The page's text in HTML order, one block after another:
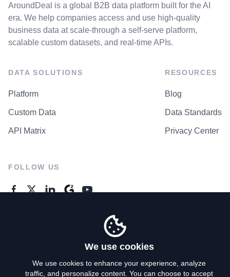
AroundDeal is a global B2B data platform built for the AI
era. We help companies access and use high-quality
business data at scale-through a self-serve platform,
scalable custom datasets, and real-time APIs.
DATA SOLUTIONS
Platform
Custom Data
API Matrix
RESOURCES
Blog
Data Standards
Privacy Center
FOLLOW US
We use cookies
We use cookies to enhance your experience, analyze
traffic, and personalize content. You can choose to accept